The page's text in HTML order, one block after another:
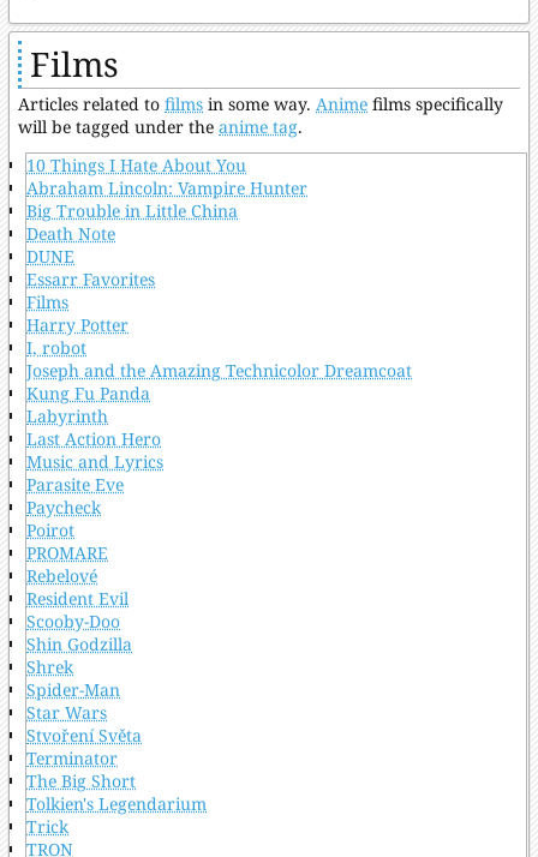
Films
Articles related to films in some way. Anime films specifically
will be tagged under the anime tag.
10 Things I Hate About You
Abraham Lincoln: Vampire Hunter
Big Trouble in Little China
Death Note
DUNE
Essarr Favorites
Films
Harry Potter
I, robot
Joseph and the Amazing Technicolor Dreamcoat
Kung Fu Panda
Labyrinth
Last Action Hero
Music and Lyrics
Parasite Eve
Paycheck
Poirot
PROMARE
Rebelové
Resident Evil
Scooby-Doo
Shin Godzilla
Shrek
Spider-Man
Star Wars
Stvoření Světa
Terminator
The Big Short
Tolkien's Legendarium
Trick
TRON